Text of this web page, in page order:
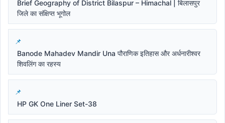
Brief Geography of District Bilaspur – Himachal | बिलासपुर
जिले का संक्षिप्त भूगोल
Banode Mahadev Mandir Una पौराणिक इतिहास और अर्धनारीश्वर
शिवलिंग का रहस्य
HP GK One Liner Set-38